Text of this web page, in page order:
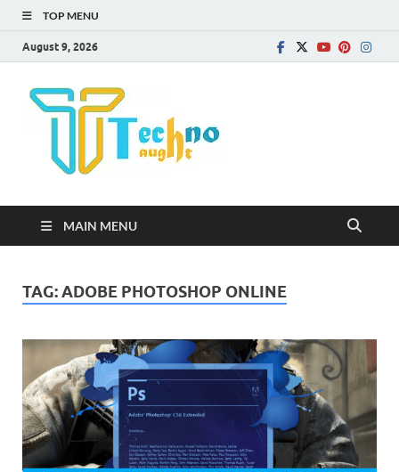
TOP MENU
August 9, 2026
MAIN MENU
TAG:ADOBE PHOTOSHOP ONLINE